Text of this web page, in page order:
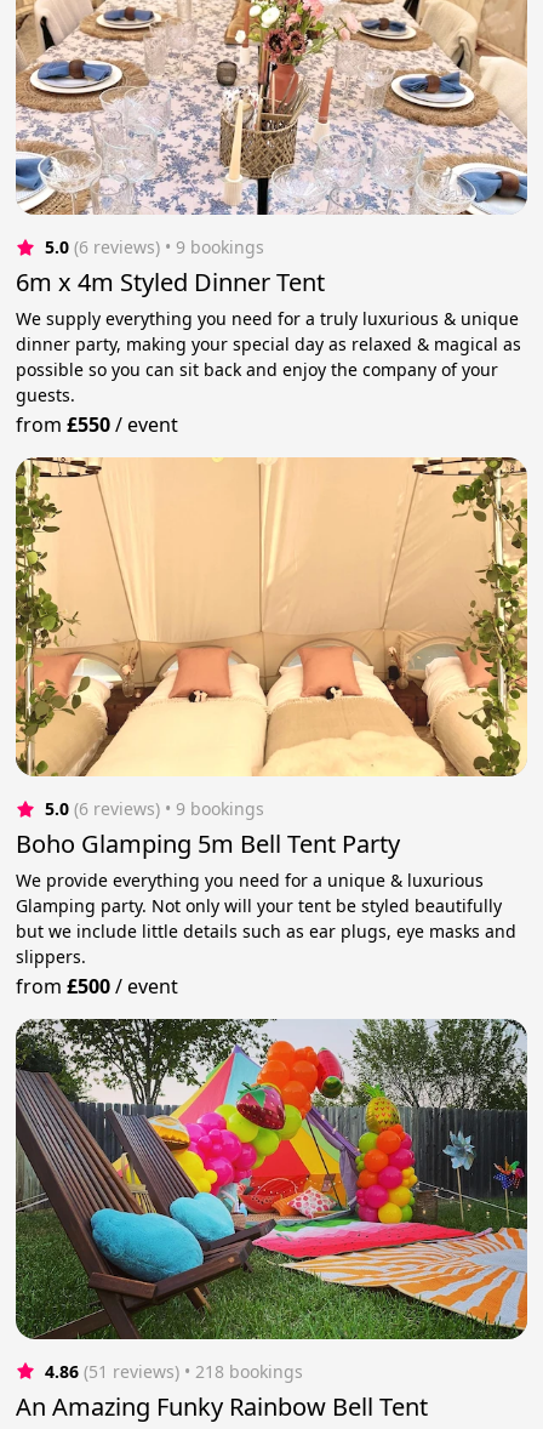
5.0 (6 reviews) • 9 bookings
6m x 4m Styled Dinner Tent
We supply everything you need for a truly luxurious & unique
dinner party, making your special day as relaxed & magical as
possible so you can sit back and enjoy the company of your
guests.
from£550/event
5.0 (6 reviews) • 9 bookings
Boho Glamping 5m Bell Tent Party
We provide everything you need for a unique & luxurious
Glamping party. Not only will your tent be styled beautifully
but we include little details such as ear plugs, eye masks and
slippers.
from£500/event
4.86 (51 reviews) • 218 bookings
An Amazing Funky Rainbow Bell Tent